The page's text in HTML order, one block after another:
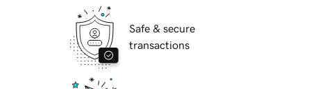
Safe & secure
transactions